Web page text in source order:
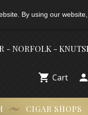
By using our
- NORFOLK -
 Cart 
CIGAR SHOPS